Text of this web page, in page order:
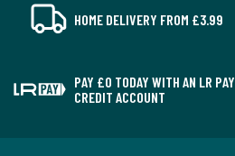
HOME DELIVERY FROM £3.99
PAY £0 TODAY WITH AN LR PAY
CREDIT ACCOUNT